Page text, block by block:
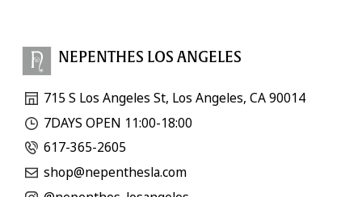
NEPENTHES LOS ANGELES
715 S Los Angeles St, Los Angeles, CA 90014
7DAYS OPEN 11:00-18:00
617-365-2605
shop@nepenthesla.com